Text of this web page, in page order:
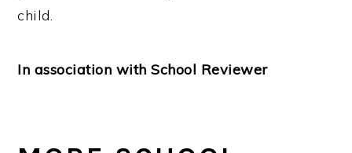
child.
In association with School Reviewer